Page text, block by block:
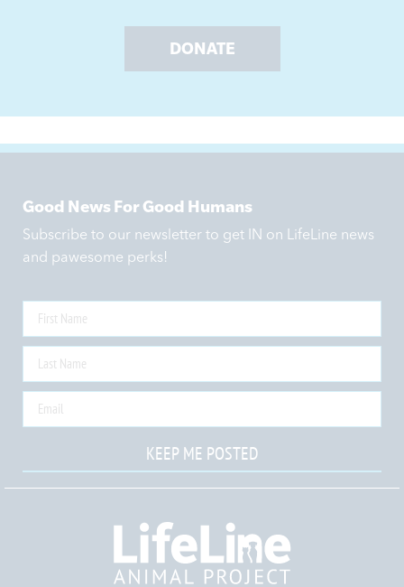
DONATE
Good News For Good Humans
Subscribe to our newsletter to get IN on LifeLine news
and pawesome perks!
KEEP ME POSTED